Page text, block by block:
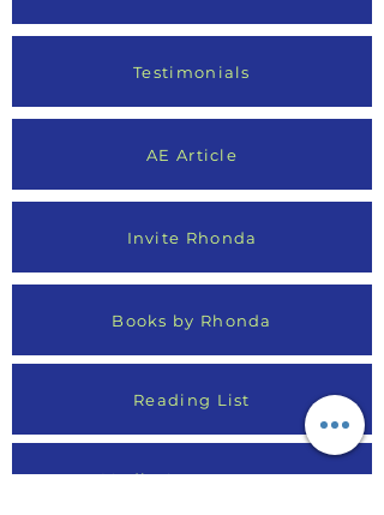
Testimonials
AE Article
Invite Rhonda
Books by Rhonda
Reading List
Media Appearances